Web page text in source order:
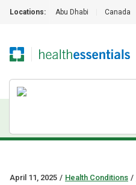
Locations: Abu Dhabi Canada
April 11, 2025 / Health Conditions /